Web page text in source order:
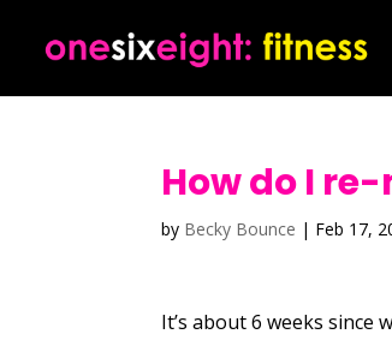
How do I
by Becky Bounce | Feb 17,
It’s about 6 weeks since